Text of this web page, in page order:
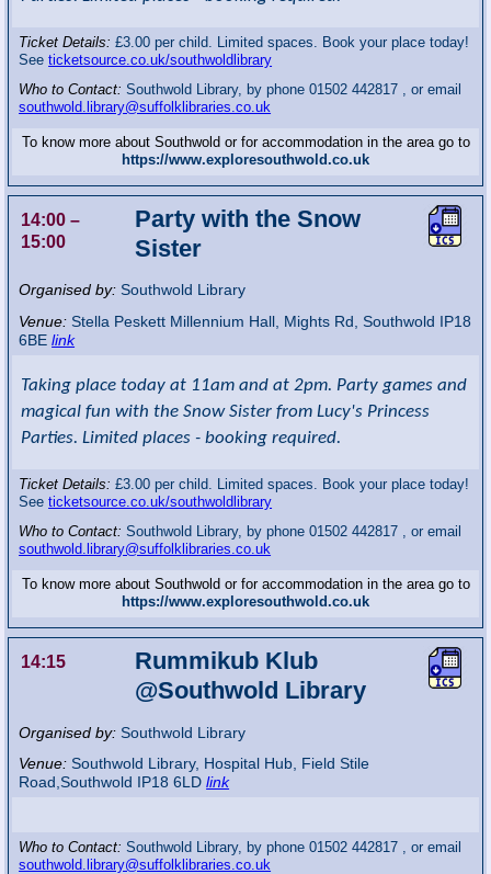
Ticket Details:£3.00 per child. Limited spaces. Book your place today!
Seeticketsource.co.uk/southwoldlibrary
Who to Contact:Southwold Library, by phone 01502 442817 , or email
southwold.library@suffolklibraries.co.uk
To know more about Southwold or for accommodation in the area go to
https://www.exploresouthwold.co.uk
14:00 –
15:00
Party with the Snow
Sister
Organised by:Southwold Library
Venue:Stella Peskett Millennium Hall Mights Rd, Southwold IP18
6BE link
Taking place today at 11am and at 2pm. Party games and
magical fun with the Snow Sister from Lucy's Princess
Parties. Limited places - booking required.
Ticket Details:£3.00 per child. Limited spaces. Book your place today!
Seeticketsource.co.uk/southwoldlibrary
Who to Contact:Southwold Library, by phone 01502 442817 , or email
southwold.library@suffolklibraries.co.uk
To know more about Southwold or for accommodation in the area go to
https://www.exploresouthwold.co.uk
14:15
Rummikub Klub
@Southwold Library
Organised by:Southwold Library
Venue:Southwold Library, Hospital Hub, Field Stile
Road,Southwold IP18 6LD link
Who to Contact:Southwold Library, by phone 01502 442817 , or email
southwold.library@suffolklibraries.co.uk